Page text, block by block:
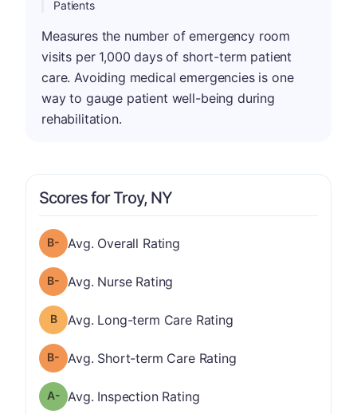
Patients
Measures the number of emergency room
visits per 1,000 days of short-term patient
care. Avoiding medical emergencies is one
way to gauge patient well-being during
rehabilitation.
Scores for Troy, NY
Overall Rating has a grade of B-
Avg. Overall Rating
Nurse Rating has a grade of B-
Avg. Nurse Rating
Long-term Care Rating has a grade of B
Avg. Long-term Care Rating
Short-term Care Rating has a grade of B-
Avg. Short-term Care Rating
Inspection Rating has a grade of A-
Avg. Inspection Rating